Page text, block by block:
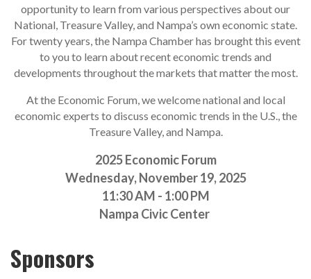
opportunity to learn from various perspectives about our
National, Treasure Valley, and Nampa’s own economic state.
For twenty years, the Nampa Chamber has brought this event
to you to learn about recent economic trends and
developments throughout the markets that matter the most.
At the Economic Forum, we welcome national and local
economic experts to discuss economic trends in the U.S., the
Treasure Valley, and Nampa.
2025 Economic Forum
Wednesday, November 19, 2025
11:30 AM - 1:00 PM
Nampa Civic Center
Sponsors